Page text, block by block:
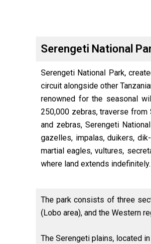
Serengeti National
Serengeti National Park,
circuit alongside other
renowned for the seasonal
250,000 zebras, traverse from
and zebras, Serengeti
gazelles, impalas, duikers,
martial eagles, vultures,
where land extends indefinitely.
The park consists of three
(Lobo area), and the Western
The Serengeti plains, located